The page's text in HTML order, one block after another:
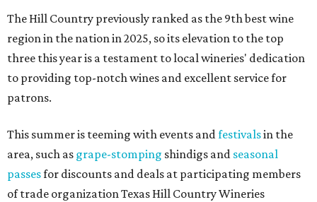
The Hill Country previously ranked as the 9th best wine
region in the nation in 2025, so its elevation to the top
three this year is a testament to local wineries' dedication
to providing top-notch wines and excellent service for
patrons.
This summer is teeming with events andfestivalsin the
area, such as grape-stomping shindigs and seasonal
passesfor discounts and deals at participating members
of trade organization Texas Hill Country Wineries